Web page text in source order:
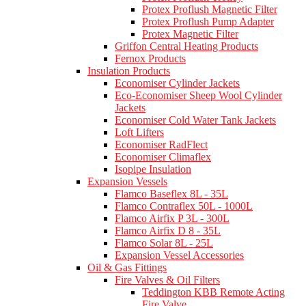
Protex Proflush Magnetic Filter
Protex Proflush Pump Adapter
Protex Magnetic Filter
Griffon Central Heating Products
Fernox Products
Insulation Products
Economiser Cylinder Jackets
Eco-Economiser Sheep Wool Cylinder
Jackets
Economiser Cold Water Tank Jackets
Loft Lifters
Economiser RadFlect
Economiser Climaflex
Isopipe Insulation
Expansion Vessels
Flamco Baseflex 8L - 35L
Flamco Contraflex 50L - 1000L
Flamco Airfix P 3L - 300L
Flamco Airfix D 8 - 35L
Flamco Solar 8L - 25L
Expansion Vessel Accessories
Oil & Gas Fittings
Fire Valves & Oil Filters
Teddington KBB Remote Acting